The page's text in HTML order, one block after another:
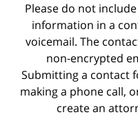
Please do not
information in a
voicemail. The
non-encrypted
Submitting a contact
making a phone call,
create an